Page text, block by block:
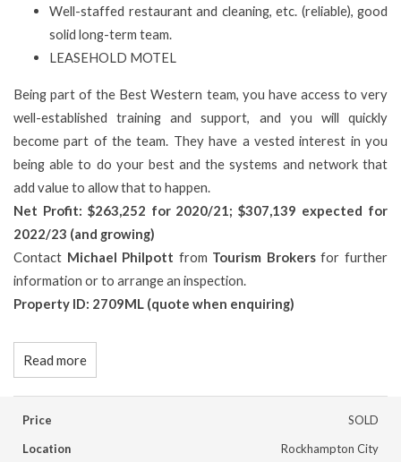
Well-staffed restaurant and cleaning, etc. (reliable), good
solid long-term team.
LEASEHOLD MOTEL
Being part of the Best Western team, you have access to very
well-established training and support, and you will quickly
become part of the team. They have a vested interest in you
being able to do your best and the systems and network that
add value to allow that to happen.
Net Profit: $263,252 for 2020/21; $307,139 expected for
2022/23 (and growing)
Contact Michael Philpott from Tourism Brokersfor further
information or to arrange an inspection.
Property ID: 2709ML (quote when enquiring)
Read more
Price
SOLD
Location
Rockhampton City